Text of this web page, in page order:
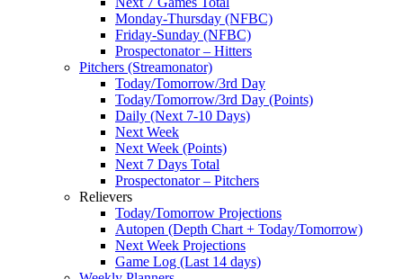
Monday-Thursday (NFBC)
Friday-Sunday (NFBC)
Prospectonator – Hitters
Pitchers (Streamonator)
Today/Tomorrow/3rd Day
Today/Tomorrow/3rd Day (Points)
Daily (Next 7-10 Days)
Next Week
Next Week (Points)
Next 7 Days Total
Prospectonator – Pitchers
Relievers
Today/Tomorrow Projections
Autopen (Depth Chart + Today/Tomorrow)
Next Week Projections
Game Log (Last 14 days)